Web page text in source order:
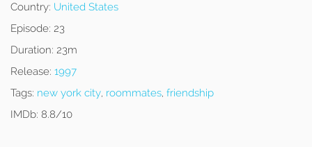
Country: United States
Episode: 23
Duration: 23m
Release: 1997
Tags: new york city, roommates, friendship
IMDb: 8.8/10